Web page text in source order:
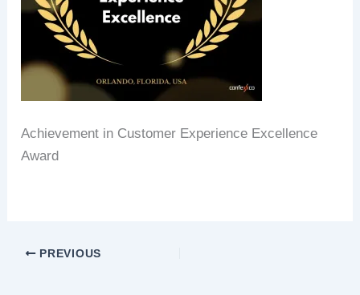
Achievement in Customer Experience Excellence
Award
PREVIOUS